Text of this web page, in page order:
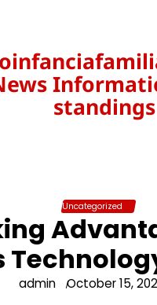
standings
Uncategorized
admin October 15,